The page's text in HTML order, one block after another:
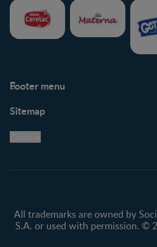
Footer menu
Support Hub
Legal
Privacy policy
Sitemap
All trademarks are owned by
S.A. or used with permission. ©